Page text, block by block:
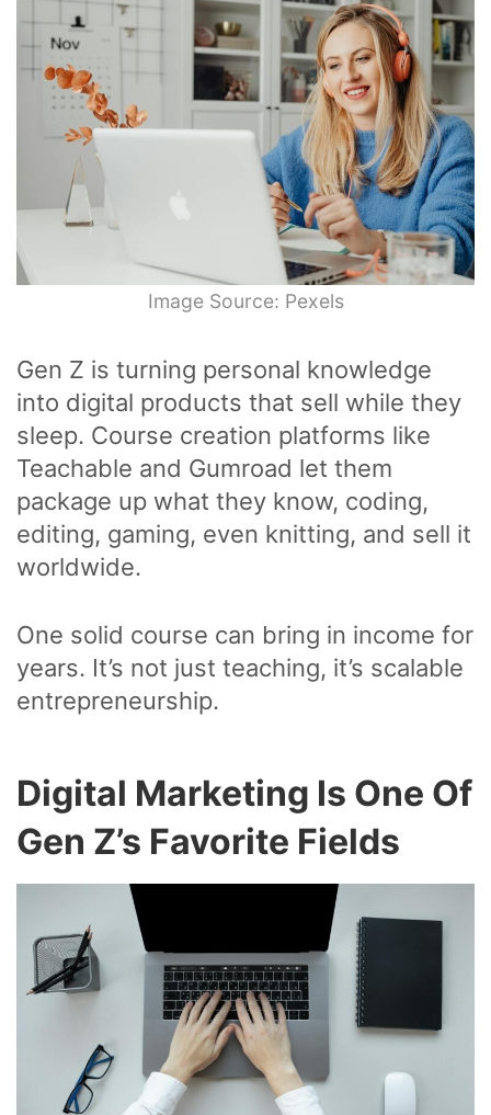
Image Source: Pexels
Gen Z is turning personal knowledge
into digital products that sell while they
sleep. Course creation platforms like
Teachable and Gumroad let them
package up what they know, coding,
editing, gaming, even knitting, and sell it
worldwide.
One solid course can bring in income for
years. It’s not just teaching, it’s scalable
entrepreneurship.
Digital Marketing Is One Of
Gen Z’s Favorite Fields